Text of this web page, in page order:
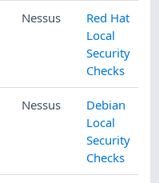
Nessus
Red Hat
Local
Security
Checks
Nessus
Debian
Local
Security
Checks